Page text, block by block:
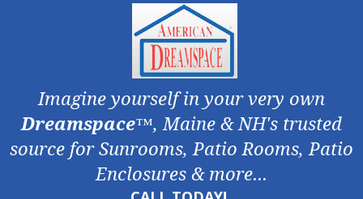
Imagine yourself in your very own
Dreamspace™, Maine & NH's trusted
source for Sunrooms, Patio Rooms, Patio
Enclosures & more...